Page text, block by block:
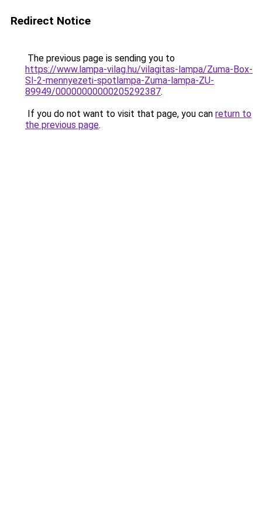
Redirect Notice
The previous page is sending you to
https://www.lampa-vilag.hu/vilagitas-lampa/Zuma-Box-
Sl-2-mennyezeti-spotlampa-Zuma-lampa-ZU-
89949/00000000000205292387.
If you do not want to visit that page, you can return to
the previous page.